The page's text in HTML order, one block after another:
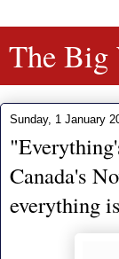
The Big
Sunday, 1 January
Canada's
everything